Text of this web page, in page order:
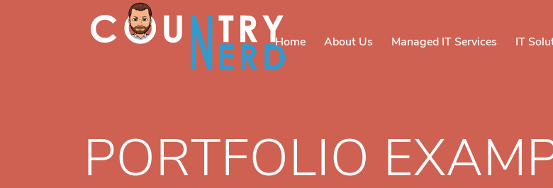
Home About Us Managed IT Services IT
PORTFOLIO